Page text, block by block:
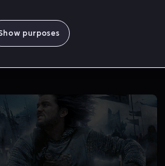
purposes